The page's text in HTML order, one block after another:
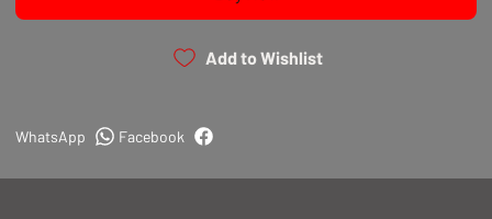
Add to Wishlist
Facebook
WhatsApp